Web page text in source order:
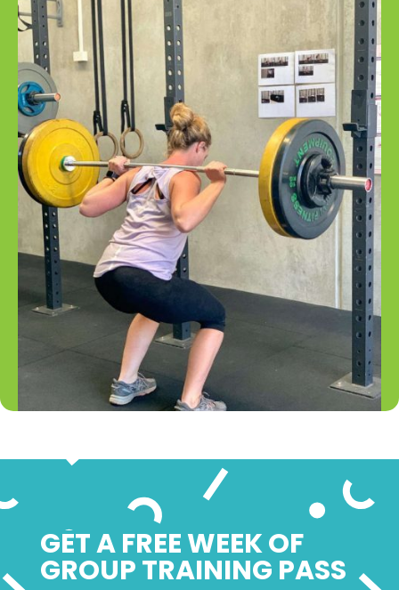
GET A FREE WEEK OF
GROUP TRAINING PASS